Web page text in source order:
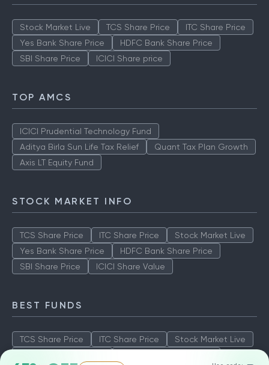
Stock Market Live TCS Share Price
ITC Share Price
Yes Bank Share Price
HDFC Bank Share Price
SBI Share Price
ICICI Share price
TOP AMCS
ICICI Prudential Technology Fund
Aditya Birla Sun Life Tax Relief
Quant Tax Plan Growth
Axis LT Equity Fund
STOCK MARKET INFO
TCS Share Price ITC Share Price
Stock Market Live
Yes Bank Share Price
HDFC Bank Share Price
SBI Share Price
ICICI Share Value
BEST FUNDS
TCS Share Price ITC Share Price
Stock Market Live